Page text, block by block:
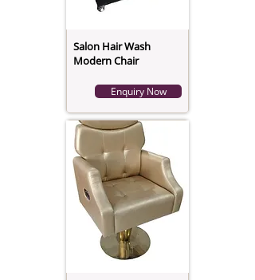
Salon Hair Wash
Modern Chair
Enquiry Now